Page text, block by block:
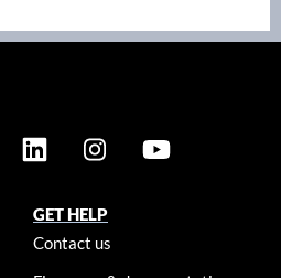
GET HELP
Contact us